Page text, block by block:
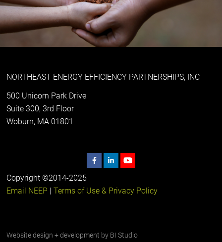
NORTHEAST ENERGY EFFICIENCY PARTNERSHIPS, INC
500 Unicorn Park Drive
Suite 300, 3rd Floor
Woburn, MA 01801
Copyright ©2014-2025
Email NEEP |Terms of Use & Privacy Policy
Website design + development by BI Studio